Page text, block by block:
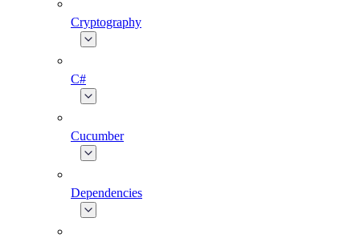
Cryptography
C#
Cucumber
Dependencies